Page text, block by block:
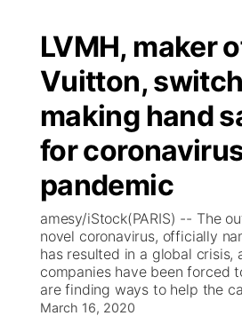
Regional
State
Ag & Outdoor
News Team
Calendar
Obituaries
Closings/Delays
Road Conditions
Weather Pic of the Week
Broadcast Schedule
NCN Player of the Game
NCN Top Plays
Coach Interviews
Rankings
NCN Sports
KHAS
The Vibe
ESPN Tri-Cities
Scoreboard
Athlete of the Month
Watch Live
TV Program Guide
Promos
Future of Nebraska
Community Features
LVMH, maker
Vuitton,
making hand
for
pandemic
amesy/iStock(PARIS) -- The
novel coronavirus, officially
has resulted in a global crisis,
companies have been forced
are finding ways to help the
March 16, 2020